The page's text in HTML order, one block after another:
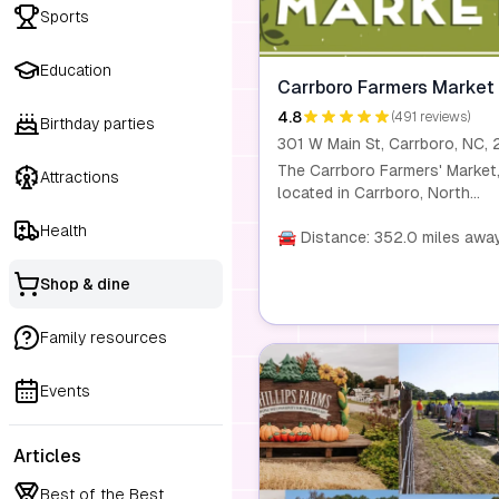
Sports
Education
Birthday parties
Attractions
Health
Shop & dine
Family resources
Events
Articles
Best of the Best
Carrboro Farmers Market
4.8 (491 reviews)
The Carrboro Farmers' Market,
located in Carrboro, North
and is dedicated to providing
food artisans, and craft
offering produce, meats,
goods, flowers, and
crafts. It emphasizes
engagement and
offering programs like SNAP/
and Double Bucks to make
food more accessible. The
🚘 Distance: 352.0 miles